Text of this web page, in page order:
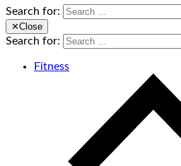
Search for:
✕Close
Search for:
Fitness